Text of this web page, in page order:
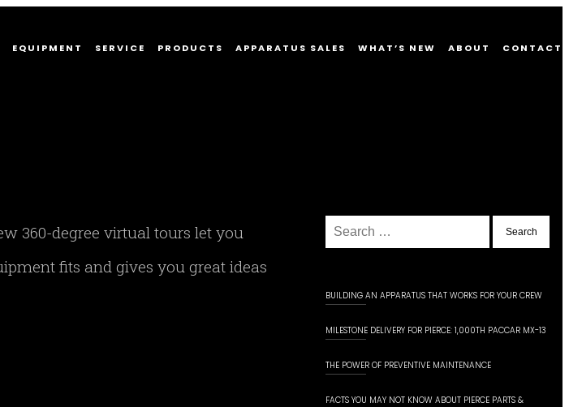
EQUIPMENT SERVICE PRODUCTS APPARATUS SALES WHAT’S NEW ABOUT CONTACT
360-degree virtual tours let you
fits and gives you great ideas
Search
for:
BUILDING AN APPARATUS THAT WORKS FOR YOUR CREW
MILESTONE DELIVERY FOR PIERCE: 1,000TH PACCAR MX-13
THE POWER OF PREVENTIVE MAINTENANCE
FACTS YOU MAY NOT KNOW ABOUT PIERCE PARTS &